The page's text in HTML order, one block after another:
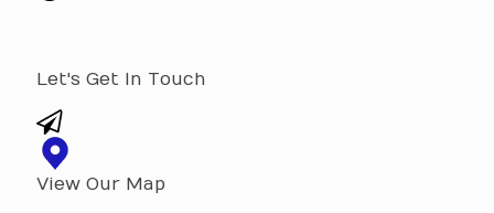
Let's Get In Touch
View Our Map